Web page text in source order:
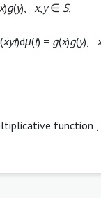
x)g(y), x, y∈ S,
(xyt)dμ(t) = g(x)g(y),
function